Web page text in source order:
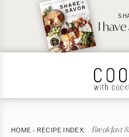
I
HOME - RECIPE INDEX: Breakfast